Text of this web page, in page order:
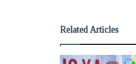
Related Articles